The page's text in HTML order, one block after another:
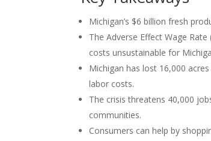
Michigan’s $6 billion fresh
The Adverse Effect Wage
costs unsustainable for
Michigan has lost 16,000
labor costs.
The crisis threatens 40,000
communities.
Consumers can help by